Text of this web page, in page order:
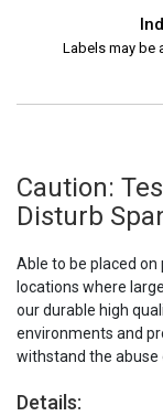
Labels may be
Caution:
Disturb
Able to be placed
locations where
our durable high
environments and
withstand the abuse
Details: